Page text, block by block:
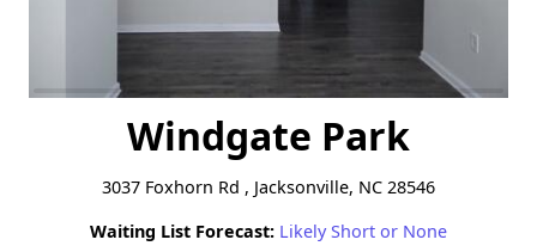
Windgate Park
3037 Foxhorn Rd , Jacksonville, NC 28546
Waiting List Forecast: Likely Short or None